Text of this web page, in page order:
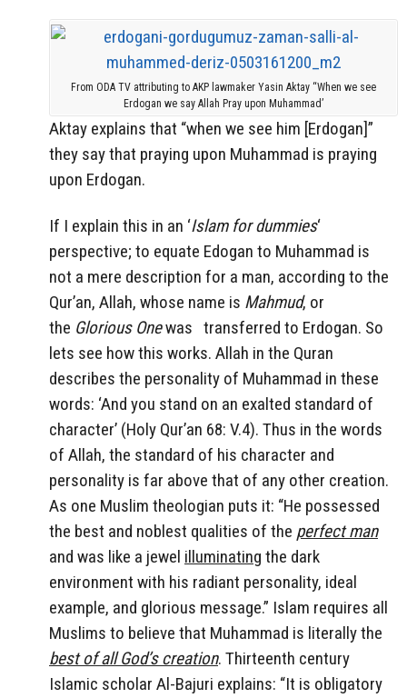
From ODA TV attributing to AKP lawmaker Yasin Aktay “When we see
Erdogan we say Allah Pray upon Muhammad’
Aktay explains that “when we see him [Erdogan]”
they say that praying upon Muhammad is praying
upon Erdogan.
If I explain this in an ‘Islam for dummies‘
perspective; to equate Edogan to Muhammad is
not a mere description for a man, according to the
Qur’an, Allah, whose name is Mahmud, or
the Glorious Onewas transferred to Erdogan. So
lets see how this works. Allah in the Quran
describes the personality of Muhammad in these
words: ‘And you stand on an exalted standard of
character’ (Holy Qur’an 68: V.4). Thus in the words
of Allah, the standard of his character and
personality is far above that of any other creation.
As one Muslim theologian puts it: “He possessed
the best and noblest qualities of the perfect man
and was like a jewel illuminating the dark
environment with his radiant personality, ideal
example, and glorious message.” Islam requires all
Muslims to believe that Muhammad is literally the
best of all God’s creation. Thirteenth century
Islamic scholar Al-Bajuri explains: “It is obligatory